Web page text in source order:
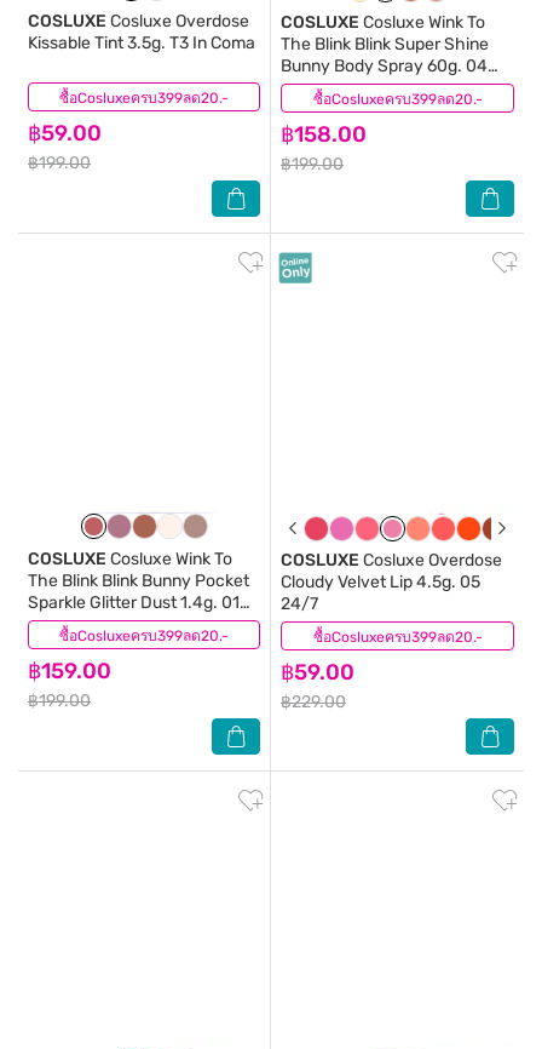
ซื้อCosluxeครบ399ลด20.-
COSLUXE Cosluxe Overdose
Kissable Tint 3.5g. T3 In Coma
฿59.00
฿199.00
(0) ซื้อCosluxeครบ399ลด20.-
COSLUXE Cosluxe Wink To
The Blink Blink Super Shine
Bunny Body Spray 60g. 04
Max
฿158.00
฿199.00
(1)
ซื้อCosluxeครบ399ลด20.-
COSLUXE Cosluxe Wink To
The Blink Blink Bunny Pocket
Sparkle Glitter Dust 1.4g. 01
Fire Red
฿159.00
฿199.00
(1) ซื้อCosluxeครบ399ลด20.-
COSLUXE Cosluxe Overdose
Cloudy Velvet Lip 4.5g. 05
24/7
฿59.00
฿229.00
(0)